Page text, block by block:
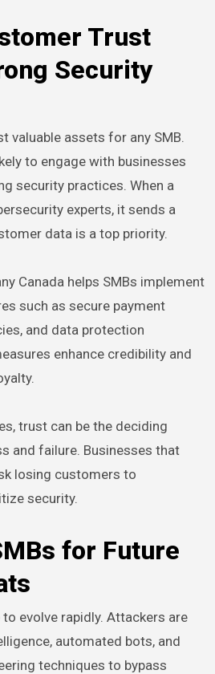
Trust
Security
valuable assets for any SMB.
to engage with businesses
security practices. When a
experts, it sends a
data is a top priority.
Canada helps SMBs implement
such as secure payment
and data protection
enhance credibility and
trust can be the deciding
and failure. Businesses that
losing customers to
security.
for Future
evolve rapidly. Attackers are
automated bots, and
techniques to bypass